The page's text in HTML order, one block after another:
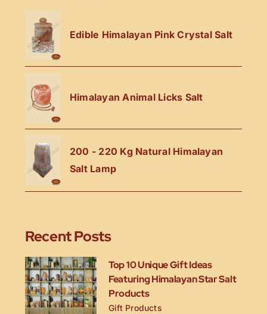
Edible Himalayan Pink Crystal Salt
Himalayan Animal Licks Salt
200 - 220 Kg Natural Himalayan
Salt Lamp
Recent Posts
Top 10 Unique Gift Ideas
Featuring Himalayan Star Salt
Products
Gift Products